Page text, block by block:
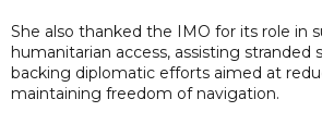
She also thanked the IMO for its role in
humanitarian access, assisting stranded
backing diplomatic efforts aimed at
maintaining freedom of navigation.